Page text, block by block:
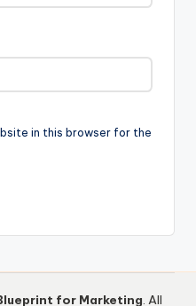
in this browser for the
for Marketing. All